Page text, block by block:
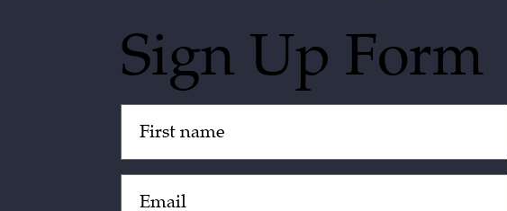
Sign Up Form
(Required)
(Required)